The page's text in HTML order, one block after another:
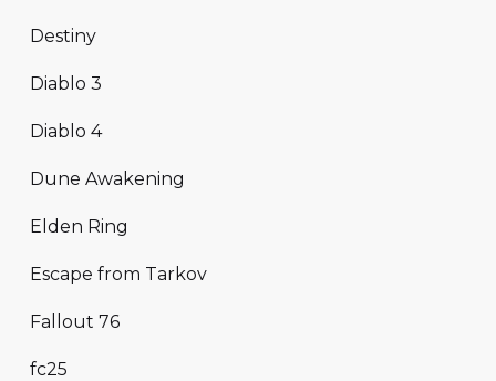
Destiny
Diablo 3
Diablo 4
Dune Awakening
Elden Ring
Escape from Tarkov
Fallout 76
fc25